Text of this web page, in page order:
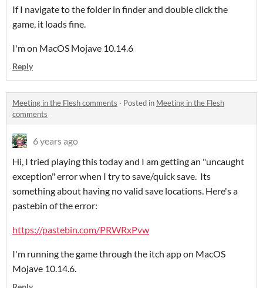
If I navigate to the folder in finder and double click the
game, it loads fine.
I'm on MacOS Mojave 10.14.6
Reply
Meeting in the Flesh comments · Posted in Meeting in the Flesh
comments
6 years ago
Hi, I tried playing this today and I am getting an "uncaught
exception" error when I try to save/quick save. Its
something about having no valid save locations. Here's a
pastebin of the error:
https://pastebin.com/PRWRxPvw
I'm running the game through the itch app on MacOS
Mojave 10.14.6.